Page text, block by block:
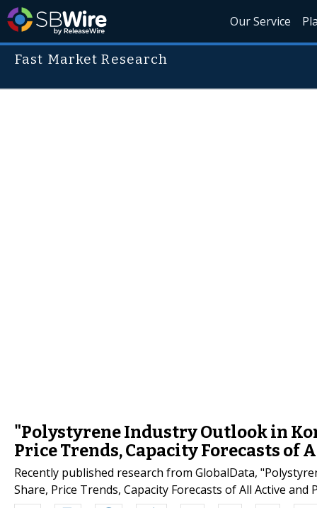
Our Service
Fast Market Research
"Polystyrene Industry Outlook in
Price Trends, Capacity Forecasts of
Recently published research from GlobalData,
Share, Price Trends, Capacity Forecasts of All Active